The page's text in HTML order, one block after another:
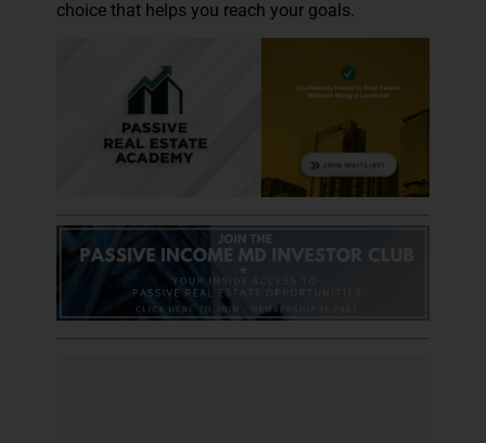
choice that helps you reach your goals.